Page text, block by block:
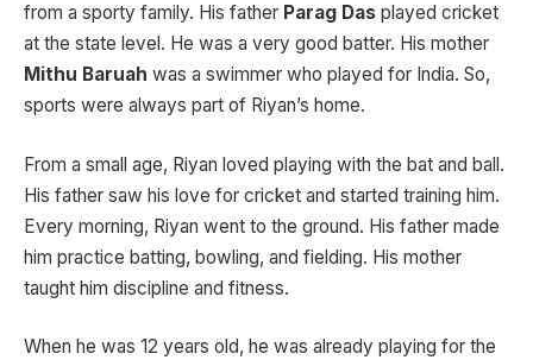
from a sporty family. His father Parag Das played cricket
at the state level. He was a very good batter. His mother
Mithu Baruah was a swimmer who played for India. So,
sports were always part of Riyan’s home.
From a small age, Riyan loved playing with the bat and ball.
His father saw his love for cricket and started training him.
Every morning, Riyan went to the ground. His father made
him practice batting, bowling, and fielding. His mother
taught him discipline and fitness.
When he was 12 years old, he was already playing for the